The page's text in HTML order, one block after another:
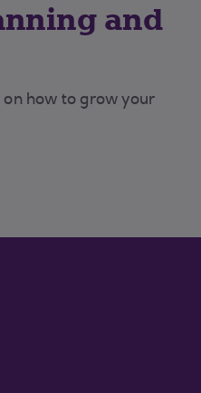
and
how to grow your